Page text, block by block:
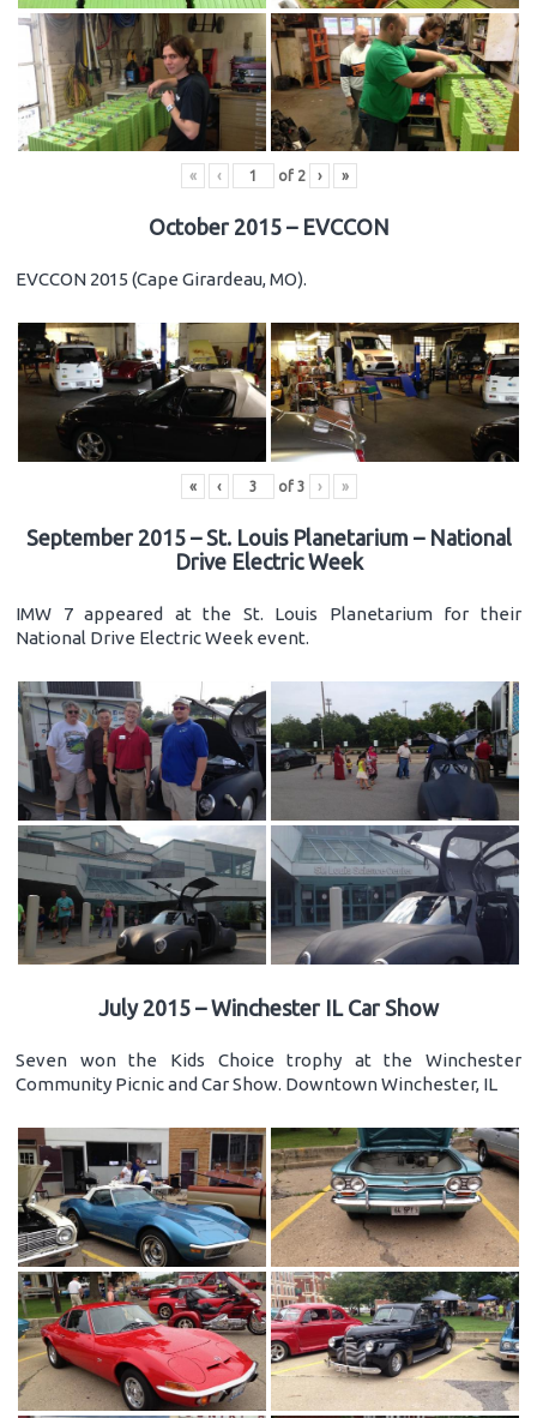
« ‹ of 2 › »
October 2015 – EVCCON
EVCCON 2015 (Cape Girardeau, MO).
« ‹ of 3 › »
September 2015 – St. Louis Planetarium – National
Drive Electric Week
IMW 7 appeared at the St. Louis Planetarium for their
National Drive Electric Week event.
July 2015 – Winchester IL Car Show
Seven won the Kids Choice trophy at the Winchester
Community Picnic and Car Show. Downtown Winchester, IL